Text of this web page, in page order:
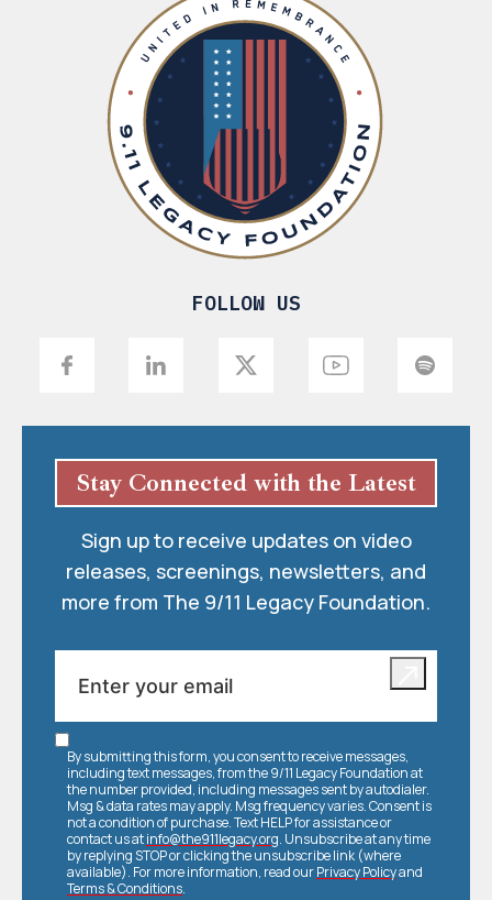
FOLLOW US
Stay Connected with the Latest
Sign up to receive updates on video
releases, screenings, newsletters, and
more from The 9/11 Legacy Foundation.
By submitting this form, you consent to receive messages,
including text messages, from the 9/11 Legacy Foundation at
the number provided, including messages sent by autodialer.
Msg & data rates may apply. Msg frequency varies. Consent is
not a condition of purchase. Text HELP for assistance or
contact us atinfo@the911legacy.org. Unsubscribe at any time
by replying STOP or clicking the unsubscribe link (where
available). For more information, read ourPrivacy Policyand
Terms & Conditions.